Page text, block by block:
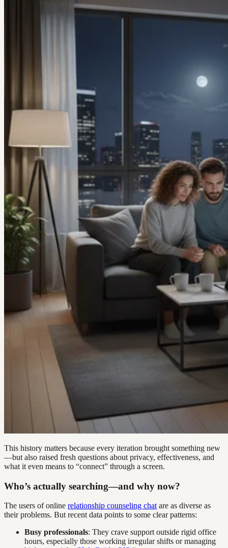
This history matters because every iteration brought something new
—but also raised fresh questions about privacy, effectiveness, and
what it even means to “connect” through a screen.
Who’s actually searching—and why now?
The users of online relationship counseling chat are as diverse as
their problems. But recent data points to some clear patterns:
Busy professionals: They crave support outside rigid office
hours, especially those working irregular shifts or managing